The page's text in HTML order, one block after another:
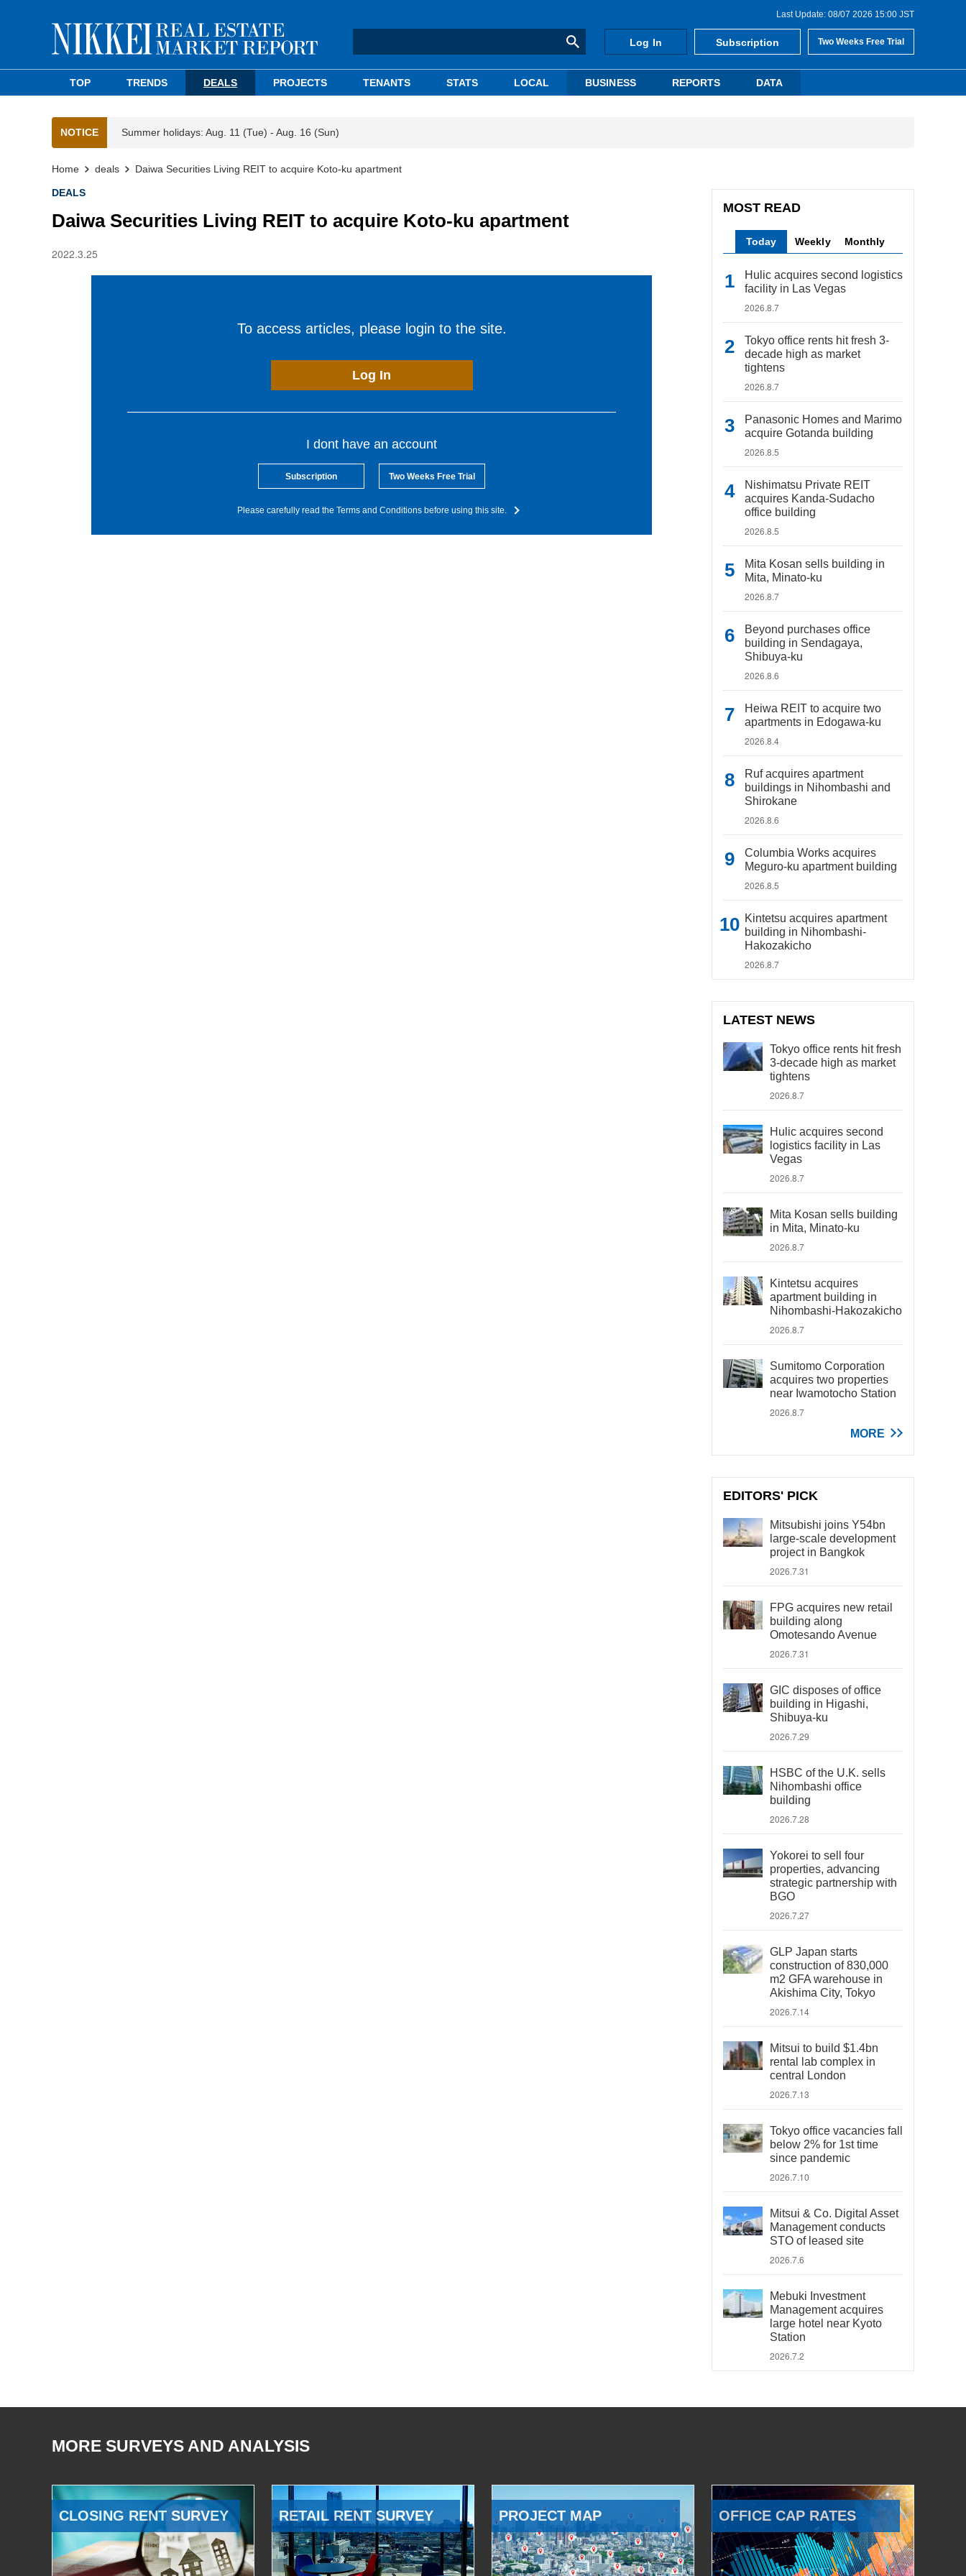
Last Update: 08/07 2026 15:00 JST
Log In Subscription Two Weeks Free Trial
TOP TRENDS DEALS PROJECTS TENANTS STATS LOCAL BUSINESS REPORTS DATA
NOTICE Summer holidays: Aug. 11 (Tue) - Aug. 16 (Sun)
Home deals Daiwa Securities Living REIT to acquire Koto-ku apartment
DEALS
Daiwa Securities Living REIT to acquire Koto-ku apartment
2022.3.25
To access articles, please login to the site.
Log In
I dont have an account
Subscription Two Weeks Free Trial
Please carefully read the Terms and Conditions before using this site.
MOST READ
Today Weekly Monthly
Hulic acquires second logistics
facility in Las Vegas
2026.8.7
Tokyo office rents hit fresh 3-
decade high as market
tightens
2026.8.7
Panasonic Homes and Marimo
acquire Gotanda building
2026.8.5
Nishimatsu Private REIT
acquires Kanda-Sudacho
office building
2026.8.5
Mita Kosan sells building in
Mita, Minato-ku
2026.8.7
Beyond purchases office
building in Sendagaya,
Shibuya-ku
2026.8.6
Heiwa REIT to acquire two
apartments in Edogawa-ku
2026.8.4
Ruf acquires apartment
buildings in Nihombashi and
Shirokane
2026.8.6
Columbia Works acquires
Meguro-ku apartment building
2026.8.5
Kintetsu acquires apartment
building in Nihombashi-
Hakozakicho
2026.8.7
LATEST NEWS
Tokyo office rents hit fresh
3-decade high as market
tightens
2026.8.7
Hulic acquires second
logistics facility in Las
Vegas
2026.8.7
Mita Kosan sells building
in Mita, Minato-ku
2026.8.7
Kintetsu acquires
apartment building in
Nihombashi-Hakozakicho
2026.8.7
Sumitomo Corporation
acquires two properties
near Iwamotocho Station
2026.8.7
MORE
EDITORS' PICK
Mitsubishi joins Y54bn
large-scale development
project in Bangkok
2026.7.31
FPG acquires new retail
building along
Omotesando Avenue
2026.7.31
GIC disposes of office
building in Higashi,
Shibuya-ku
2026.7.29
HSBC of the U.K. sells
Nihombashi office
building
2026.7.28
Yokorei to sell four
properties, advancing
strategic partnership with
BGO
2026.7.27
GLP Japan starts
construction of 830,000
m2 GFA warehouse in
Akishima City, Tokyo
2026.7.14
Mitsui to build $1.4bn
rental lab complex in
central London
2026.7.13
Tokyo office vacancies fall
below 2% for 1st time
since pandemic
2026.7.10
Mitsui & Co. Digital Asset
Management conducts
STO of leased site
2026.7.6
Mebuki Investment
Management acquires
large hotel near Kyoto
Station
2026.7.2
MORE SURVEYS AND ANALYSIS
CLOSING RENT SURVEY RETAIL RENT SURVEY PROJECT MAP OFFICE CAP RATES